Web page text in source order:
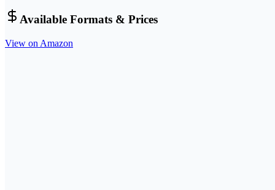
Available Formats & Prices
View on Amazon